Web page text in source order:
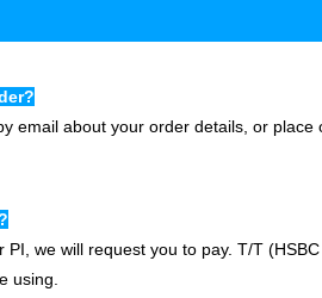
email about your order details, or place
PI, we will request you to pay. T/T
using.